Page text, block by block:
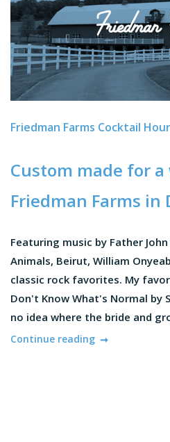
Friedman Farms Cocktail Hour
Custom made for
Friedman Farms in
Featuring music by Father
Animals, Beirut, William
classic rock favorites. My
Don't Know What's Normal by
no idea where the bride and
Continue reading